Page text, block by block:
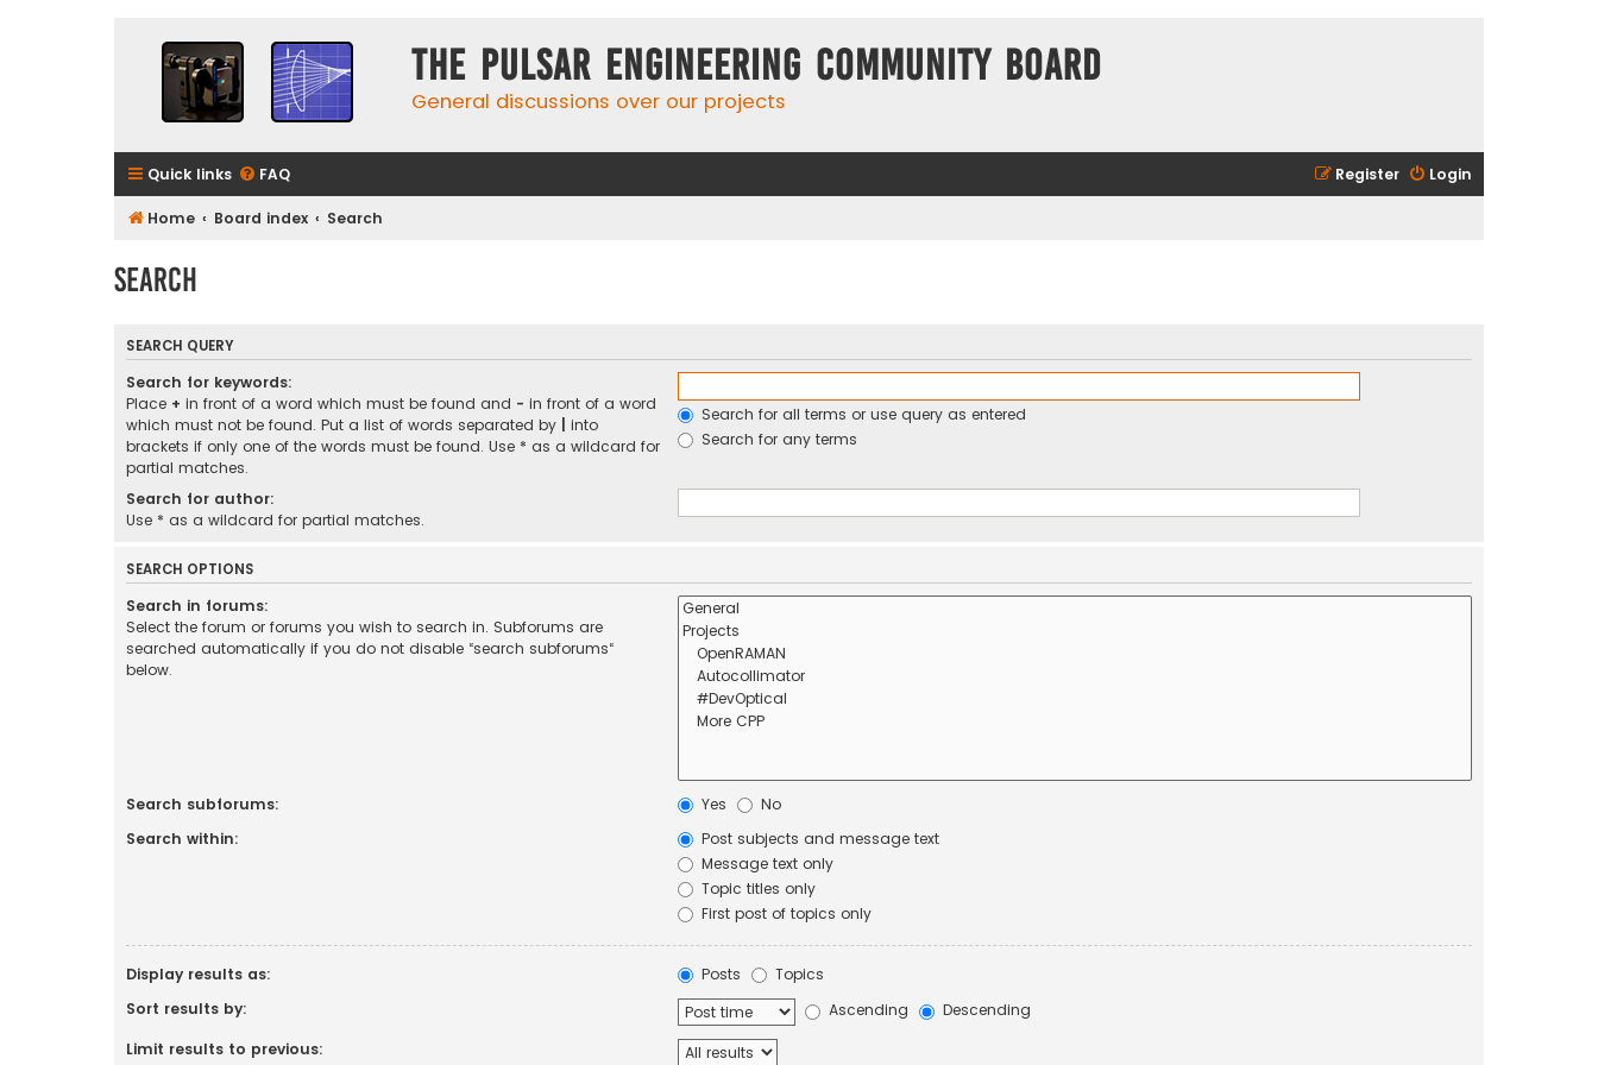
The Pulsar Engineering Community Board
General discussions over our projects
Quick links FAQ Login
Register
Home Board index Search
Search
SEARCH QUERY
Search for keywords:
Place + in front of a word which must be found and - in front of a word
which must not be found. Put a list of words separated by
into
brackets if only one of the words must be found. Use * as a wildcard for
partial matches.
Search for all terms or use query as entered
Search for any terms
Search for author:
Use * as a wildcard for partial matches.
SEARCH OPTIONS
Search in forums:
Select the forum or forums you wish to search in. Subforums are
searched automatically if you do not disable “search subforums“
below.
Search subforums: Yes
No
Search within:
Post subjects and message text
Message text only
Topic titles only
First post of topics only
Display results as: Posts
Topics
Sort results by:
Ascending
Descending
Limit results to previous: